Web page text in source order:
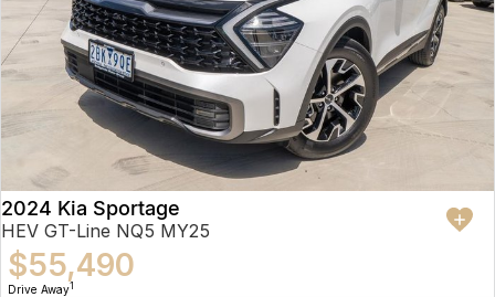
2024 Kia Sportage
HEV GT-Line NQ5 MY25
$55,490
Drive Away1